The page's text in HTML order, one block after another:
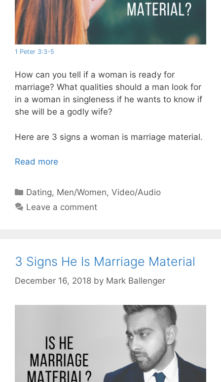
1 Peter 3:3-5
How can you tell if a woman is ready for
marriage? What qualities should a man look for
in a woman in singleness if he wants to know if
she will be a godly wife?
Here are 3 signs a woman is marriage material.
Read more
Categories
Dating, Men/Women,Video/Audio
Leave a comment
3 Signs He Is Marriage Material
December 16, 2018 by Mark Ballenger